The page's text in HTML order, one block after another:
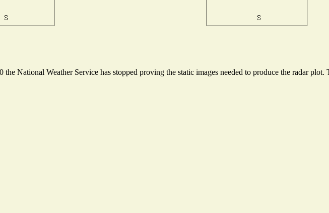
the National Weather Service has stopped proving the static images needed to produce the radar plot.